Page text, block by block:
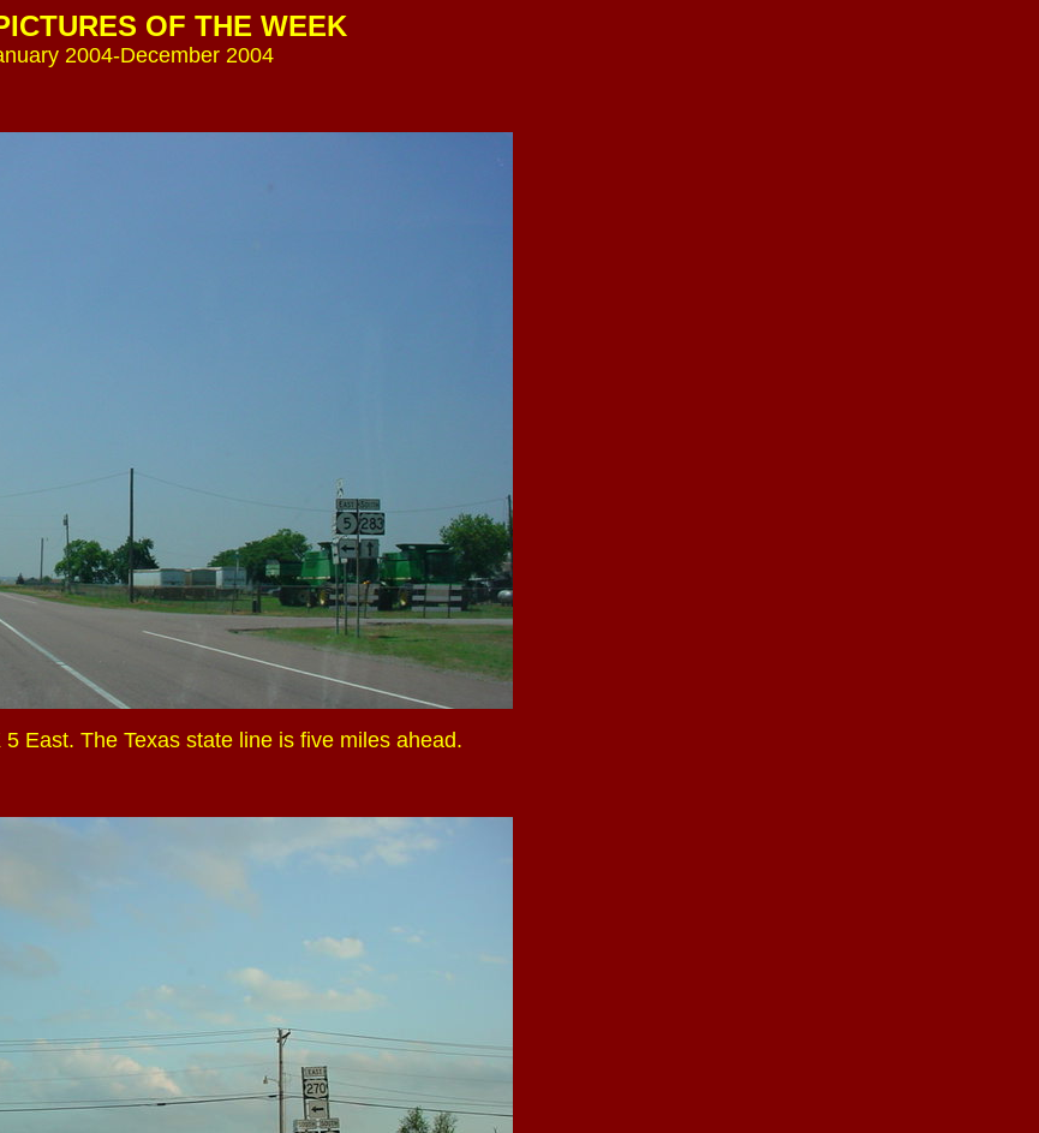
OF THE WEEK
2004-December 2004
East. The Texas state line is five miles ahead.